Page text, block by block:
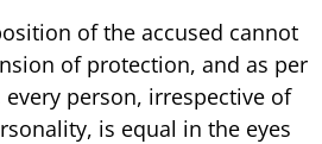
of the accused cannot
of protection, and as per
person, irrespective of
is equal in the eyes